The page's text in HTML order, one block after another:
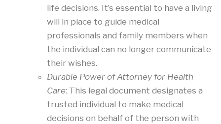
life decisions. It’s essential to have a living
will in place to guide medical
professionals and family members when
the individual can no longer communicate
their wishes.
Durable Power of Attorney for Health
Care: This legal document designates a
trusted individual to make medical
decisions on behalf of the person with